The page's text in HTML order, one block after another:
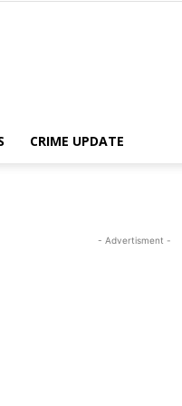
CRIME UPDATE
- Advertisment -